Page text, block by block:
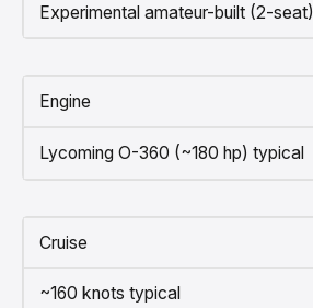
Experimental amateur-built (2-seat)
Engine
Lycoming O-360 (~180 hp) typical
Cruise
~160 knots typical